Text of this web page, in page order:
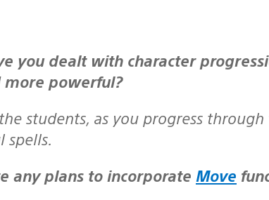
powerful?
students, as you progress
spells.
any plans to incorporate Move